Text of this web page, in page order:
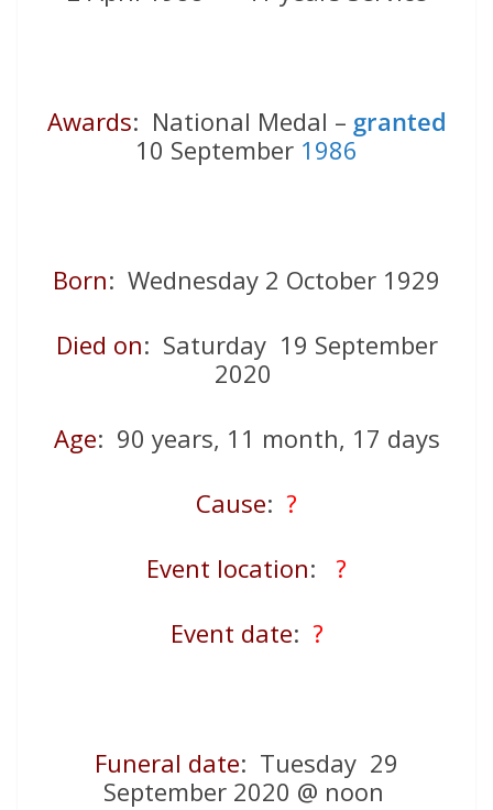
Awards: National Medal – granted
10 September 1986
Born: Wednesday 2 October 1929
Died on: Saturday 19 September
2020
Age: 90 years, 11 month, 17 days
Cause: ?
Event location: ?
Event date: ?
Funeral date: Tuesday 29
September 2020 @ noon